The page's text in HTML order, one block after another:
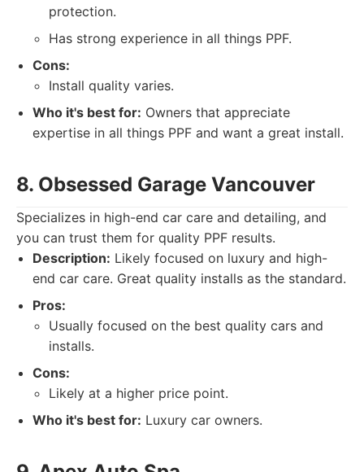
protection.
Has strong experience in all things PPF.
Cons:
Install quality varies.
Who it's best for: Owners that appreciate
expertise in all things PPF and want a great install.
8. Obsessed Garage Vancouver
Specializes in high-end car care and detailing, and
you can trust them for quality PPF results.
Description: Likely focused on luxury and high-
end car care. Great quality installs as the standard.
Pros:
Usually focused on the best quality cars and
installs.
Cons:
Likely at a higher price point.
Who it's best for: Luxury car owners.